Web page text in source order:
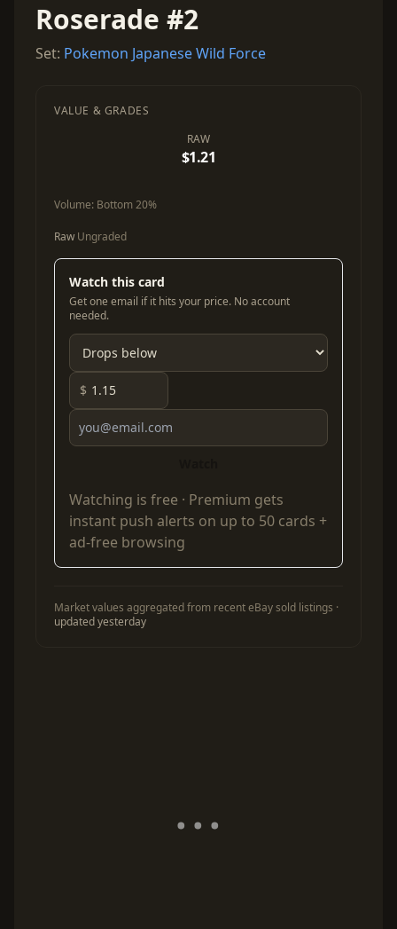
Roserade #2
Set: Pokemon Japanese Wild Force
VALUE & GRADES
RAW
$1.21
Volume: Bottom 20%
Raw Ungraded
Watch this card
Get one email if it hits your price. No account
needed.
$
Watching is free · Premium gets
instant push alerts on up to 50 cards +
ad-free browsing
Market values aggregated from recent eBay sold listings ·
updated yesterday